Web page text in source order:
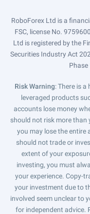
RoboForex Ltd is a
FSC, license No.
Ltd is registered by the
Securities Industry Act
Phase
Risk Warning: There is
leveraged products
accounts lose money
should not risk more than
you may lose the entire
should not trade or
extent of your
investing, you must
your experience. Copy-
your investment due to
involved seem unclear to
for independent advice.